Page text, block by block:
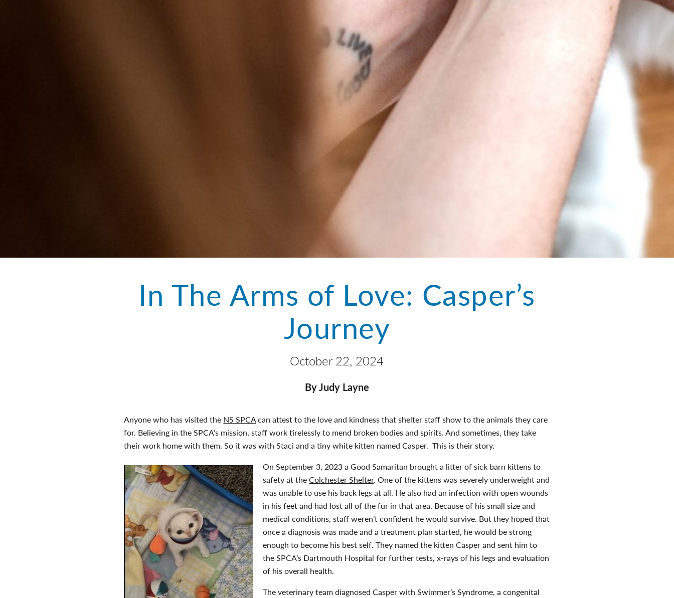
In The Arms of Love: Casper’s
Journey
October 22, 2024
By Judy Layne
Anyone who has visited the NS SPCAcan attest to the love and kindness that shelter staff show to the animals they care
for. Believing in the SPCA’s mission, staff work tirelessly to mend broken bodies and spirits. And sometimes, they take
their work home with them. So it was with Staci and a tiny white kitten named Casper. This is their story.
On September 3, 2023 a Good Samaritan brought a litter of sick barn kittens to
safety at theColchester Shelter. One of the kittens was severely underweight and
was unable to use his back legs at all. He also had an infection with open wounds
in his feet and had lost all of the fur in that area. Because of his small size and
medical conditions, staff weren’t confident he would survive. But they hoped that
once a diagnosis was made and a treatment plan started, he would be strong
enough to become his best self. They named the kitten Casper and sent him to
the SPCA’s Dartmouth Hospital for further tests, x-rays of his legs and evaluation
of his overall health.
The veterinary team diagnosed Casper with Swimmer’s Syndrome, a congenital